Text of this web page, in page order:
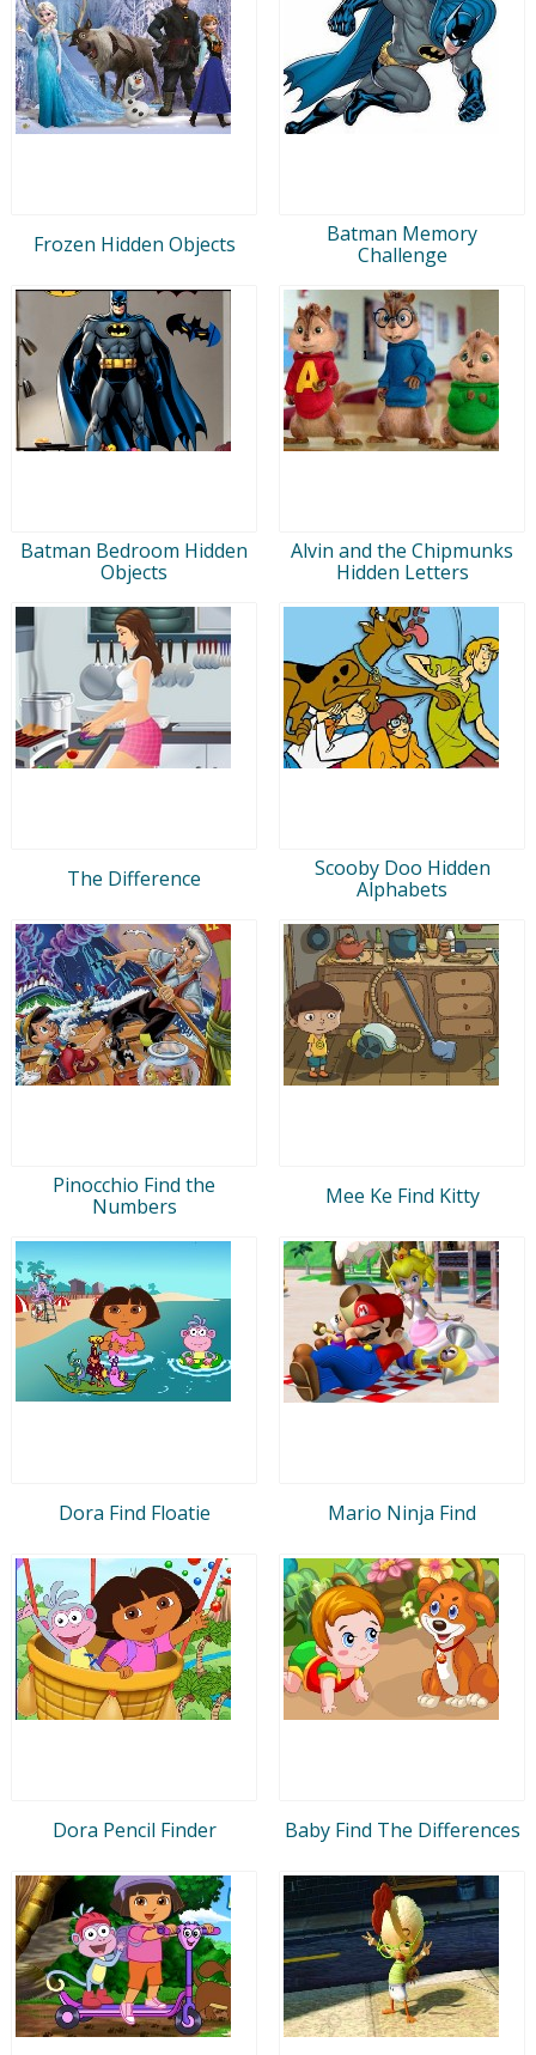
Frozen Hidden Objects
Batman Memory
Challenge
Batman Bedroom Hidden
Objects
Alvin and the Chipmunks
Hidden Letters
The Difference
Scooby Doo Hidden
Alphabets
Pinocchio Find the
Numbers
Mee Ke Find Kitty
Dora Find Floatie Mario Ninja Find
Dora Pencil Finder Baby Find The Differences